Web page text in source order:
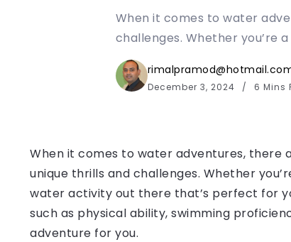
When it comes to water
challenges. Whether you’re
December 3, 2024 6 Mins
When it comes to water adventures, there
unique thrills and challenges. Whether
water activity out there that’s perfect for
such as physical ability, swimming
adventure for you.